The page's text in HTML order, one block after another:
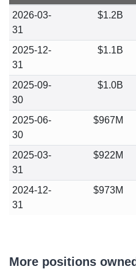
2026-03-
31
$1.2B
2025-12-
31
$1.1B
2025-09-
30
$1.0B
2025-06-
30
$967M
2025-03-
31
$922M
2024-12-
31
$973M
More positions